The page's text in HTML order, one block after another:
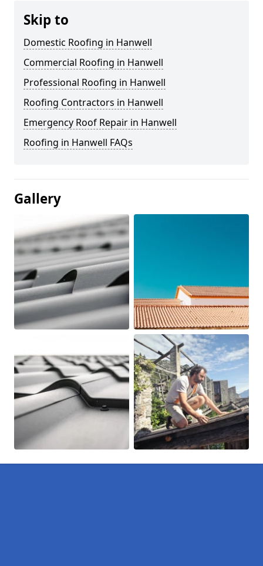
Skip to
Domestic Roofing in Hanwell
Commercial Roofing in Hanwell
Professional Roofing in Hanwell
Roofing Contractors in Hanwell
Emergency Roof Repair in Hanwell
Roofing in Hanwell FAQs
Gallery